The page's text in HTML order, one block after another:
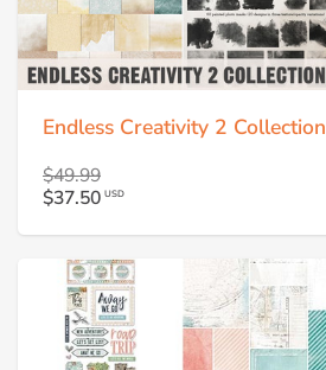
Endless Creativity 2 Collection
$49.99
$37.50 USD